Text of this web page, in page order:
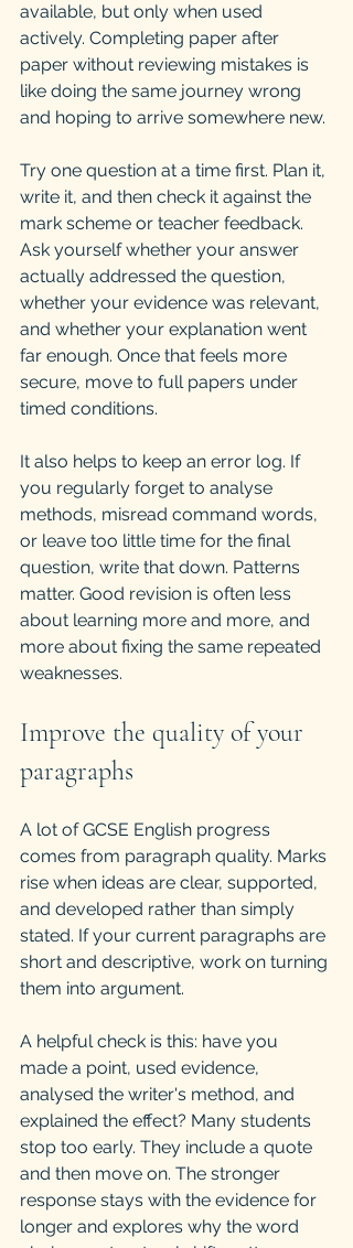
available, but only when used
actively. Completing paper after
paper without reviewing mistakes is
like doing the same journey wrong
and hoping to arrive somewhere new.
Try one question at a time first. Plan it,
write it, and then check it against the
mark scheme or teacher feedback.
Ask yourself whether your answer
actually addressed the question,
whether your evidence was relevant,
and whether your explanation went
far enough. Once that feels more
secure, move to full papers under
timed conditions.
It also helps to keep an error log. If
you regularly forget to analyse
methods, misread command words,
or leave too little time for the final
question, write that down. Patterns
matter. Good revision is often less
about learning more and more, and
more about fixing the same repeated
weaknesses.
Improve the quality of your
paragraphs
A lot of GCSE English progress
comes from paragraph quality. Marks
rise when ideas are clear, supported,
and developed rather than simply
stated. If your current paragraphs are
short and descriptive, work on turning
them into argument.
A helpful check is this: have you
made a point, used evidence,
analysed the writer's method, and
explained the effect? Many students
stop too early. They include a quote
and then move on. The stronger
response stays with the evidence for
longer and explores why the word